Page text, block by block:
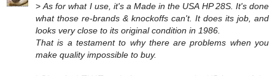
>As for what I use, it's a Made in the USA HP 28S. It's done
what those re-brands & knockoffs can't. It does its job, and
looks very close to its original condition in 1986.
That is a testament to why there are problems when you
make quality impossible to buy.